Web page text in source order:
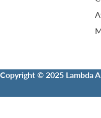
Copyright © 2025 Lambda